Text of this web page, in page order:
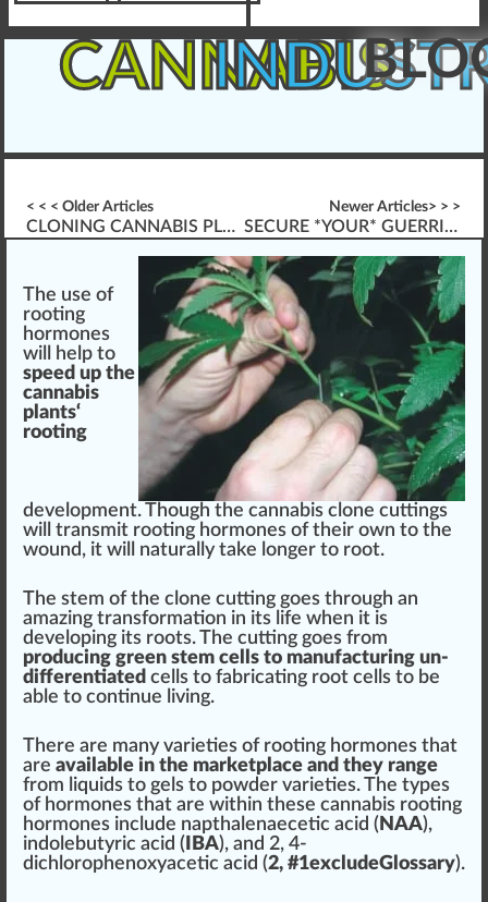
CANNABIS
< < < Older Articles
CLONING CANNABIS PLANTS (BABIES)
Newer Articles> > >
SECURE *YOUR* GUERRILLA GROWING MARIJUANA
The use of
rooting
hormones
will help to
speed up the
cannabis
plants‘
rooting
development. Though the cannabis clone cuttings
will transmit rooting hormones of their own to the
wound, it will natural ly take longer to root.
The stem of the clone cutting goes through an
amazing transformation in its life when it is
developing its roots. The cutting goes from
producing green stem cells to manufacturing un-
differentiated cells to fabricating root cells to be
able to continue living.
There are many varieties of rooting hormones that
are available in the marketplace and they range
from liquids to gels to powder varieties. The types
of hormones that are within these cannabis rooting
hormones inc lude napthalenaecetic acid ( NAA),
indolebutyric acid ( IBA), and 2, 4-
dichlorophenoxyacetic acid (2, #1excludeGlossary).